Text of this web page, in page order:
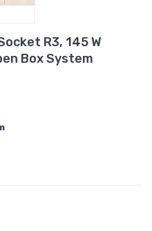
R3, 145 W
Box System